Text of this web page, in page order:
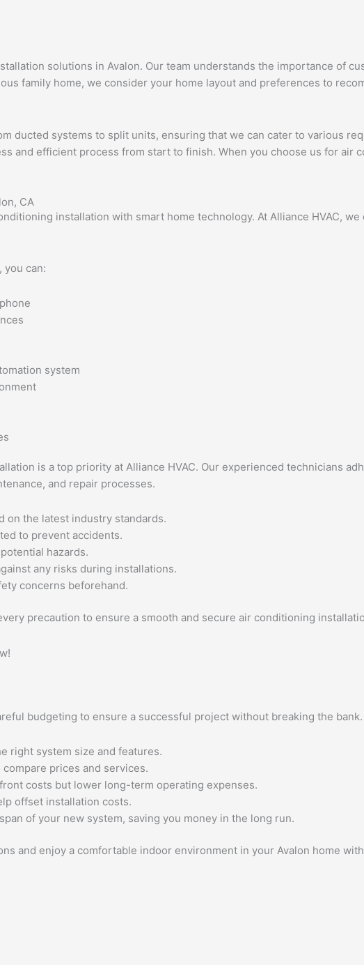
solutions in Avalon. Our team understands the importance of
family home, we consider your home layout and preferences to
ducted systems to split units, ensuring that we can cater to various
and efficient process from start to finish. When you choose us for air
CA
installation with smart home technology. At Alliance HVAC,
you can:
system
is a top priority at Alliance HVAC. Our experienced technicians
and repair processes.
on the latest industry standards.
to prevent accidents.
hazards.
any risks during installations.
concerns beforehand.
precaution to ensure a smooth and secure air conditioning
budgeting to ensure a successful project without breaking the
right system size and features.
prices and services.
costs but lower long-term operating expenses.
offset installation costs.
of your new system, saving you money in the long run.
and enjoy a comfortable indoor environment in your Avalon home